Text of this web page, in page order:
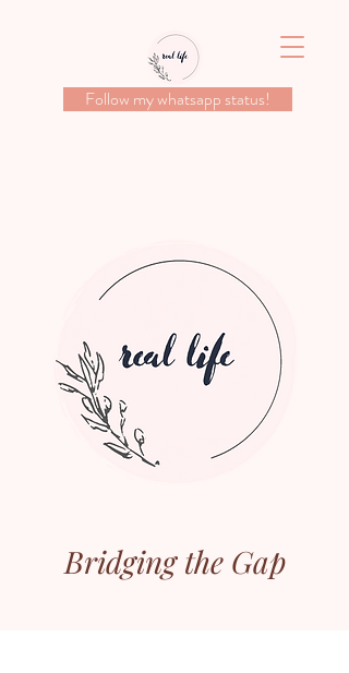
Follow my whatsapp status!
Bridging the Gap